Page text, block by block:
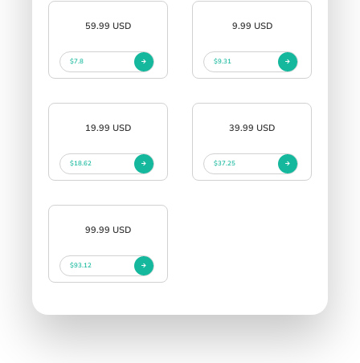
59.99 USD
$7.8
9.99 USD
$9.31
19.99 USD
$18.62
39.99 USD
$37.25
99.99 USD
$93.12